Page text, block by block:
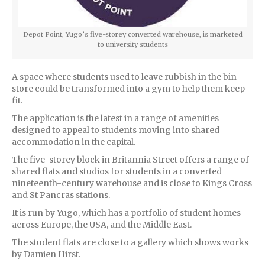
Depot Point, Yugo’s five-storey converted warehouse, is marketed
to university students
A space where students used to leave rubbish in the bin
store could be transformed into a gym to help them keep
fit.
The application is the latest in a range of amenities
designed to appeal to students moving into shared
accommodation in the capital.
The five-storey block in Britannia Street offers a range of
shared flats and studios for students in a converted
nineteenth-century warehouse and is close to Kings Cross
and St Pancras stations.
It is run by Yugo, which has a portfolio of student homes
across Europe, the USA, and the Middle East.
The student flats are close to a gallery which shows works
by Damien Hirst.